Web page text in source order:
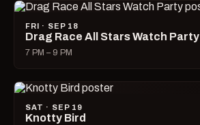
FRI · SEP 18
Drag Race All Stars Watch Party
7 PM – 9 PM
SAT · SEP 19
Knotty Bird